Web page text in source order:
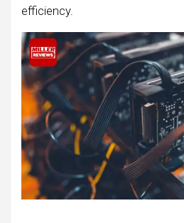
efficiency.